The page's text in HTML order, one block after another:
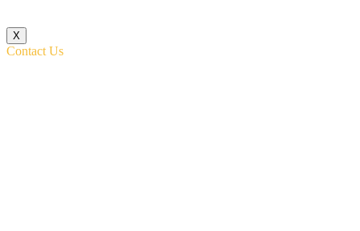
X
Contact Us